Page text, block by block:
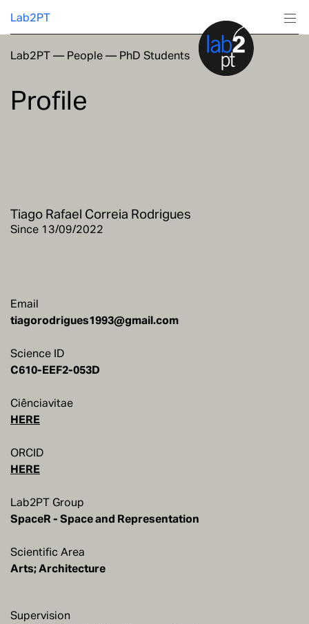
Lab2PT
Research
Education
Lab2PT— People— PhD Students
Profile
Tiago Rafael Correia Rodrigues
Since 13/09/2022
Email
tiagorodrigues1993@gmail.com
Science ID
C610-EEF2-053D
Ciênciavitae
HERE
ORCID
HERE
Lab2PT Group
SpaceR - Space and Representation
Scientific Area
Arts; Architecture
Supervision